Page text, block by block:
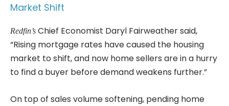
Market Shift
Redfin’s Chief Economist Daryl Fairweather said,
“Rising mortgage rates have caused the housing
market to shift, and now home sellers are in a hurry
to find a buyer before demand weakens further.”
On top of sales volume softening, pending home